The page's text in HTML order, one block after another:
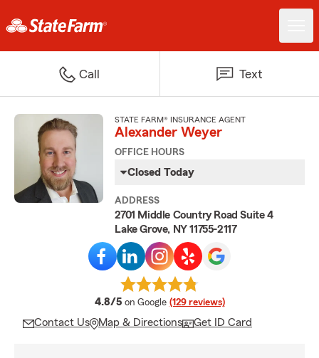
Call Text
STATE FARM® INSURANCE AGENT
Alexander Weyer
OFFICE HOURS
Closed Today
ADDRESS
2701 Middle Country Road Suite 4
Lake Grove, NY 11755-2117
4.8/5 average rating
on Google (129 reviews)
Contact Us Map & Directions Get ID Card